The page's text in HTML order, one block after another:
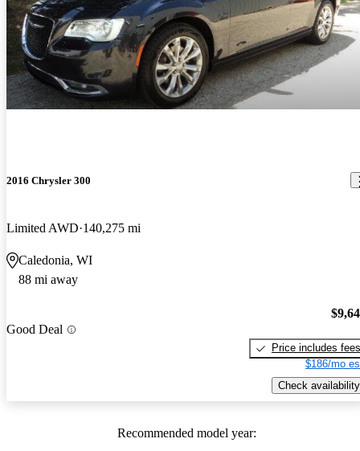
2016 Chrysler 300
Limited AWD 140,275 mi
Caledonia, WI
88 mi away
Good Deal
Price includes fees
$186/mo
Check availability
Recommended model year: